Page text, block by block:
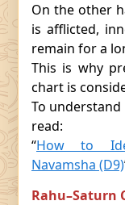
On the other
is afflicted,
remain for a
This is why
chart is
To understand
read:
“How to
Navamsha (D9)
Rahu–Saturn